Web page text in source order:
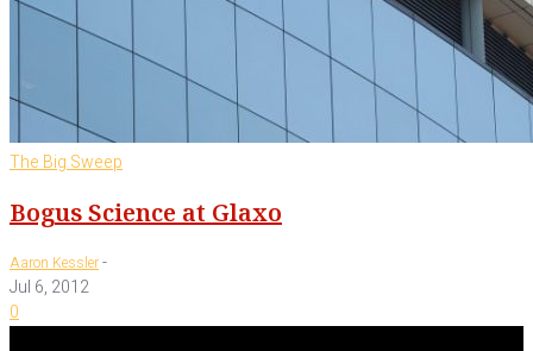
The Big Sweep
Bogus Science at Glaxo
Aaron Kessler-
Jul 6, 2012
0